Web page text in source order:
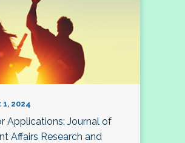
2024
Applications: Journal of
Affairs Research and